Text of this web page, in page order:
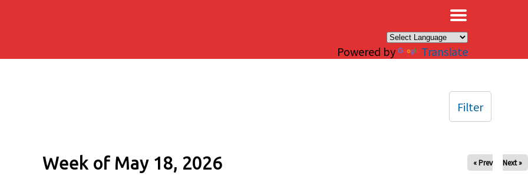
Powered by Translate
Week of May 18, 2026 « Prev Next »
Filter